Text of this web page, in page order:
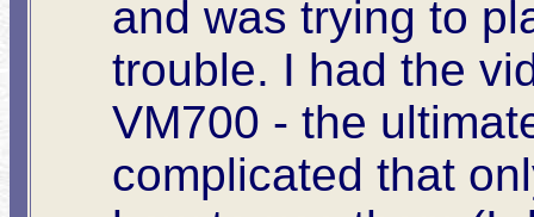
and was trying to
trouble. I had the
VM700 - the
complicated that